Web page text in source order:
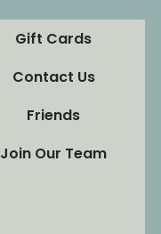
Gift Cards
Contact Us
Friends
Join Our Team